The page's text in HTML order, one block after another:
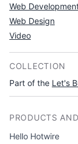
Web
Web Design
Video
COLLECTION
Part of the Let's
PRODUCTS
Hello Hotwire